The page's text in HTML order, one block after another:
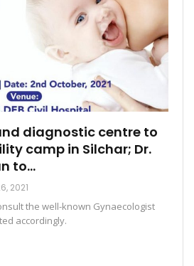
diagnostic centre to
camp in Silchar; Dr.
to…
2021
the well-known Gynaecologist
accordingly.